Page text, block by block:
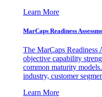
Learn More
MarCaps Readiness
The MarCaps Readiness
objective capability
common maturity
industry, customer
Learn More